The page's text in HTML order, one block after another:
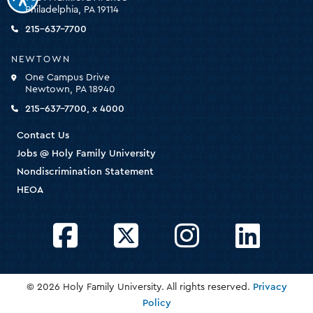
Philadelphia, PA 19114
215-637-7700
NEWTOWN
One Campus Drive
Newtown, PA 18940
215-637-7700, x 4000
Contact Us
Jobs @ Holy Family University
Nondiscrimination Statement
HEOA
FacebookTwitter InstagramLinkedIn
© 2026 Holy Family University. All rights reserved. Privacy
Policy